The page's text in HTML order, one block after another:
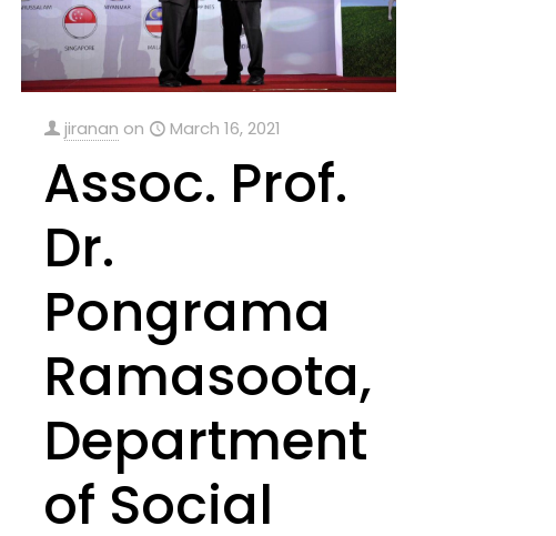
jiranan on March 16, 2021
Assoc. Prof.
Dr.
Pongrama
Ramasoota,
Department
of Social